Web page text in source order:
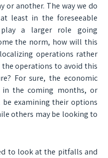
or another. The way we do
least in the foreseeable
a larger role going
the norm, how will this
operations rather
operations to avoid this
For sure, the economic
the coming months, or
be examining their options
others may be looking to
to look at the pitfalls and